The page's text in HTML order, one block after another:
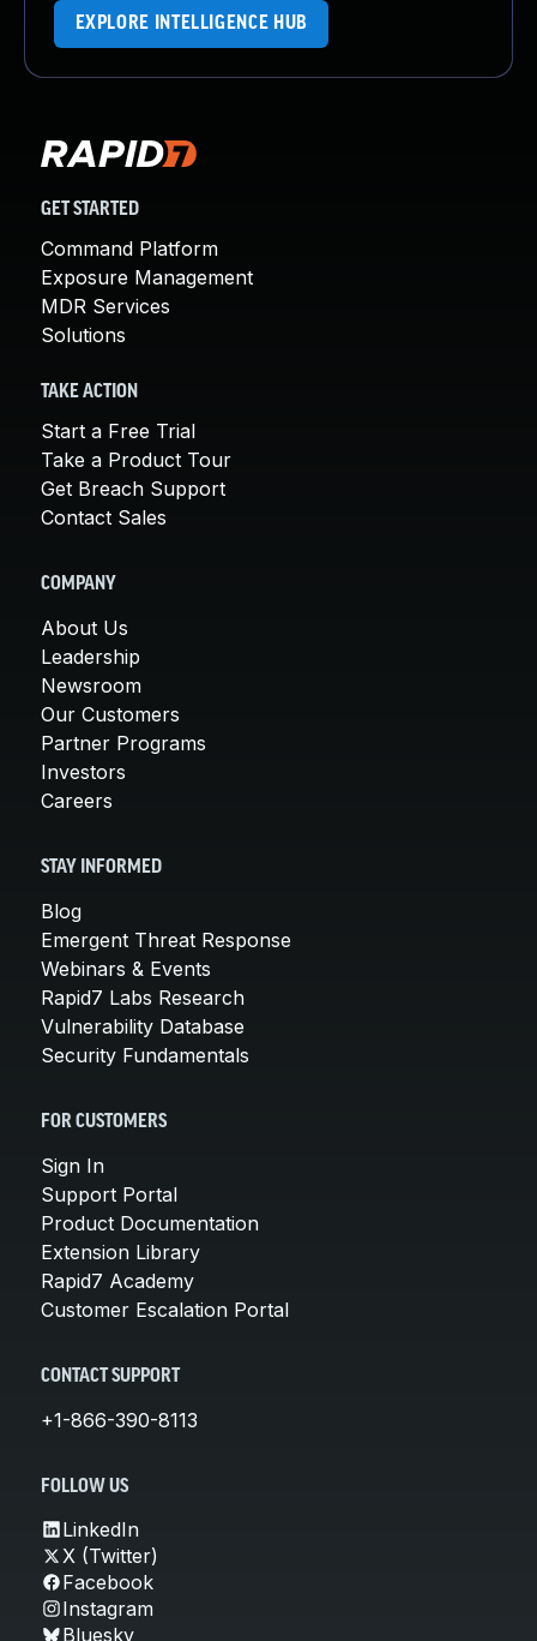
EXPLORE INTELLIGENCE HUB
GET STARTED
Command Platform
Exposure Management
MDR Services
Solutions
TAKE ACTION
Start a Free Trial
Take a Product Tour
Get Breach Support
Contact Sales
COMPANY
About Us
Leadership
Newsroom
Our Customers
Partner Programs
Investors
Careers
STAY INFORMED
Blog
Emergent Threat Response
Webinars & Events
Rapid7 Labs Research
Vulnerability Database
Security Fundamentals
FOR CUSTOMERS
Sign In
Support Portal
Product Documentation
Extension Library
Rapid7 Academy
Customer Escalation Portal
CONTACT SUPPORT
+1-866-390-8113
FOLLOW US
LinkedIn
X (Twitter)
Facebook
Instagram
Bluesky